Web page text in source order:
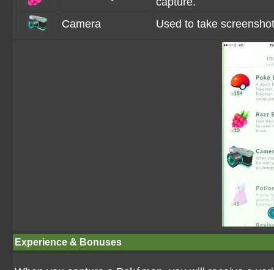
Camera
Used to take
Experience & Bonuses